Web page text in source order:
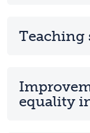
Teaching
equality